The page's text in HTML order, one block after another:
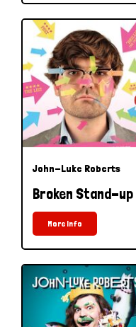
John-Luke Roberts
Broken Stand-up
More Info